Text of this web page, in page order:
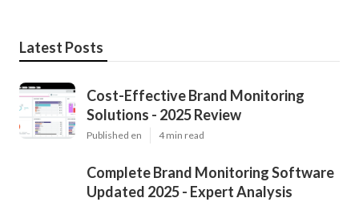
Latest Posts
Cost-Effective Brand Monitoring
Solutions - 2025 Review
Published en 4 min read
Complete Brand Monitoring Software
Updated 2025 - Expert Analysis